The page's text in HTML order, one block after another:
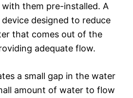
them pre-installed. A
designed to reduce
that comes out of the
adequate flow.
a small gap in the water
amount of water to flow